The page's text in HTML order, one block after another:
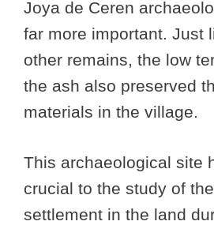
Joya de Ceren
far more important. Just
other remains, the low
the ash also preserved
materials in the village.
This archaeological site
crucial to the study of
settlement in the land